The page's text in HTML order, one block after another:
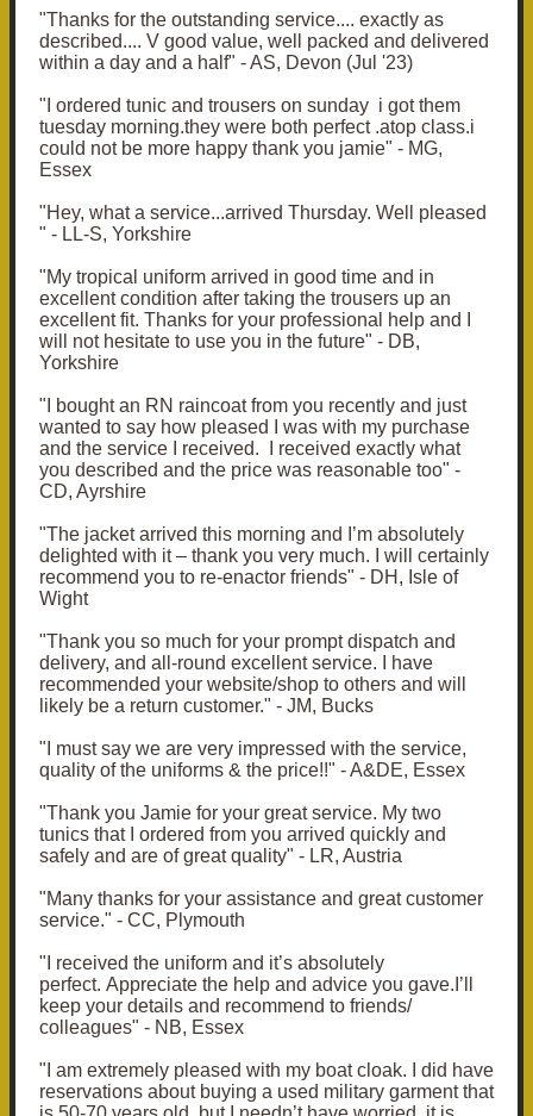
"Thanks for the outstanding service.... exactly as
described.... V good value, well packed and delivered
within a day and a half" - AS, Devon (Jul '23)
"I ordered tunic and trousers on sunday i got them
tuesday morning.they were both perfect .atop class.i
could not be more happy thank you jamie" - MG,
Essex
"Hey, what a service...arrived Thursday. Well pleased
" - LL-S, Yorkshire
"My tropical uniform arrived in good time and in
excellent condition after taking the trousers up an
excellent fit. Thanks for your professional help and I
will not hesitate to use you in the future" - DB,
Yorkshire
"I bought an RN raincoat from you recently and just
wanted to say how pleased I was with my purchase
and the service I received. I received exactly what
you described and the price was reasonable too" -
CD, Ayrshire
"The jacket arrived this morning and I’m absolutely
delighted with it – thank you very much. I will certainly
recommend you to re-enactor friends" - DH, Isle of
Wight
"Thank you so much for your prompt dispatch and
delivery, and all-round excellent service. I have
recommended your website/shop to others and will
likely be a return customer." - JM, Bucks
"I must say we are very impressed with the service,
quality of the uniforms & the price!!" - A&DE, Essex
"Thank you Jamie for your great service. My two
tunics that I ordered from you arrived quickly and
safely and are of great quality" - LR, Austria
"Many thanks for your assistance and great customer
service." - CC, Plymouth
"I received the uniform and it’s absolutely
perfect. Appreciate the help and advice you gave.I’ll
keep your details and recommend to friends/
colleagues" - NB, Essex
"I am extremely pleased with my boat cloak. I did have
reservations about buying a used military garment that